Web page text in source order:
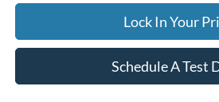
Lock In Your
Schedule A Test